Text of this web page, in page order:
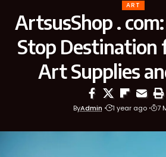
ART
ArtsusShop .
Stop Destination
Art Supplies
ByAdmin 1 year ago 7